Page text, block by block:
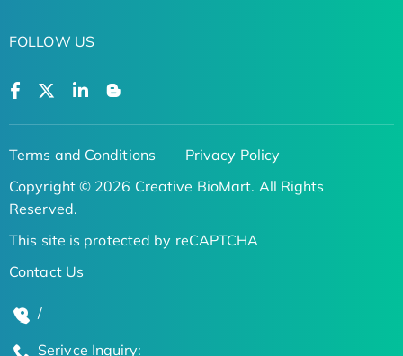
FOLLOW US
Terms and Conditions
Privacy Policy
Copyright © 2026 Creative BioMart. All Rights
Reserved.
This site is protected by reCAPTCHA
Contact Us
/
Serivce Inquiry: